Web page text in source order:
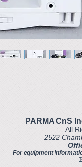
PARMA CnS
All
2522
For equipment